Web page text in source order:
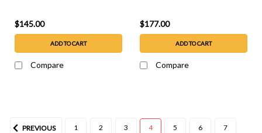
$145.00
ADD TO CART
Compare
$177.00
ADD TO CART
Compare
PREVIOUS 1 2 3 4 5 6 7